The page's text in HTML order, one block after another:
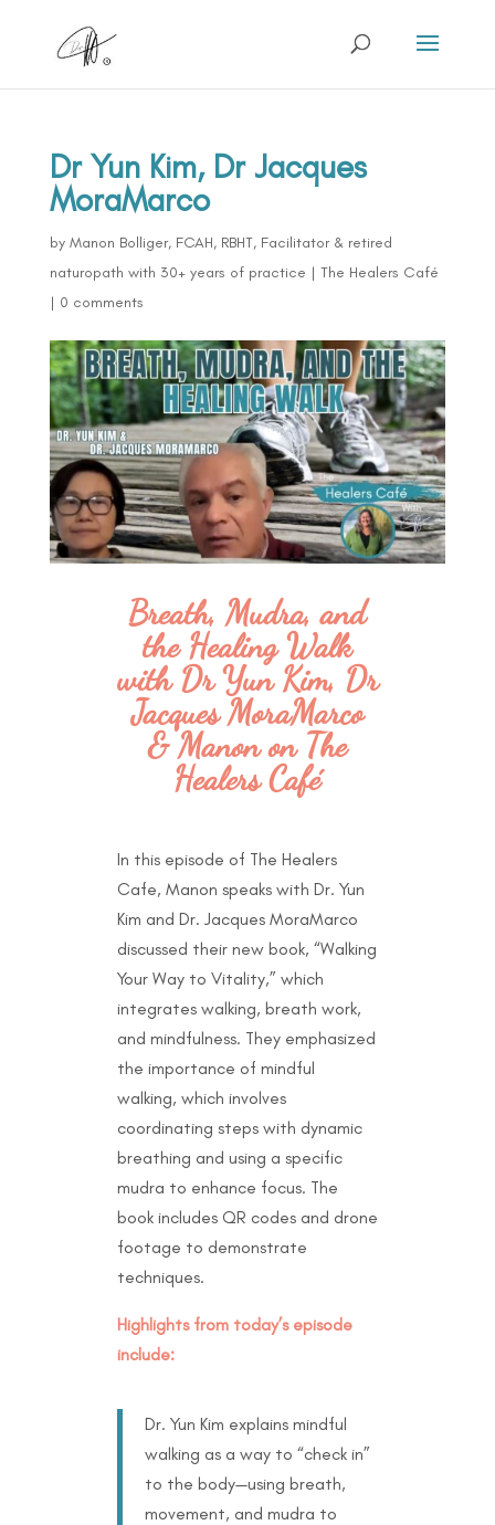
Dr Yun Kim, Dr Jacques
MoraMarco
by Manon Bolliger, FCAH, RBHT, Facilitator & retired
naturopath with 30+ years of practice | The Healers Café
| 0 comments
Breath, Mudra, and
the Healing Walk
with Dr Yun Kim, Dr
Jacques MoraMarco
& Manon on The
Healers Café
In this episode of The Healers
Cafe, Manon speaks with Dr. Yun
Kim and Dr. Jacques MoraMarco
discussed their new book, “Walking
Your Way to Vitality,” which
integrates walking, breath work,
and mindfulness. They emphasized
the importance of mindful
walking, which involves
coordinating steps with dynamic
breathing and using a specific
mudra to enhance focus. The
book includes QR codes and drone
footage to demonstrate
techniques.
Highlights from today’s episode
include:
Dr. Yun Kim explains mindful
walking as a way to “check in”
to the body—using breath,
movement, and mudra to